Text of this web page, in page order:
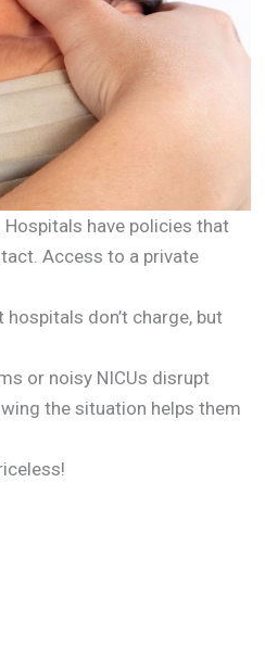
have policies that
Access to a private
don’t charge, but
or noisy NICUs disrupt
the situation helps them